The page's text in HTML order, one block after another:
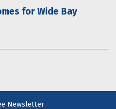
for Wide Bay
Newsletter